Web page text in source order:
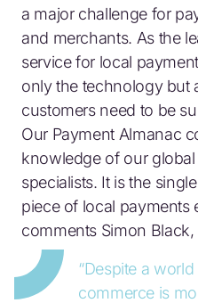
a major challenge for
and merchants. As the
service for local
only the technology but
customers need to be
Our Payment Almanac
knowledge of our
specialists. It is the
piece of local payments
comments Simon Black,
“Despite a
commerce is